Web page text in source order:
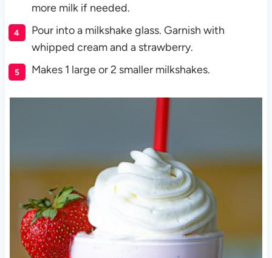
more milk if needed.
Pour into a milkshake glass. Garnish with
whipped cream and a strawberry.
Makes 1 large or 2 smaller milkshakes.